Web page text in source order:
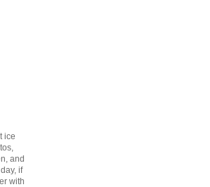
ice
and
if
with